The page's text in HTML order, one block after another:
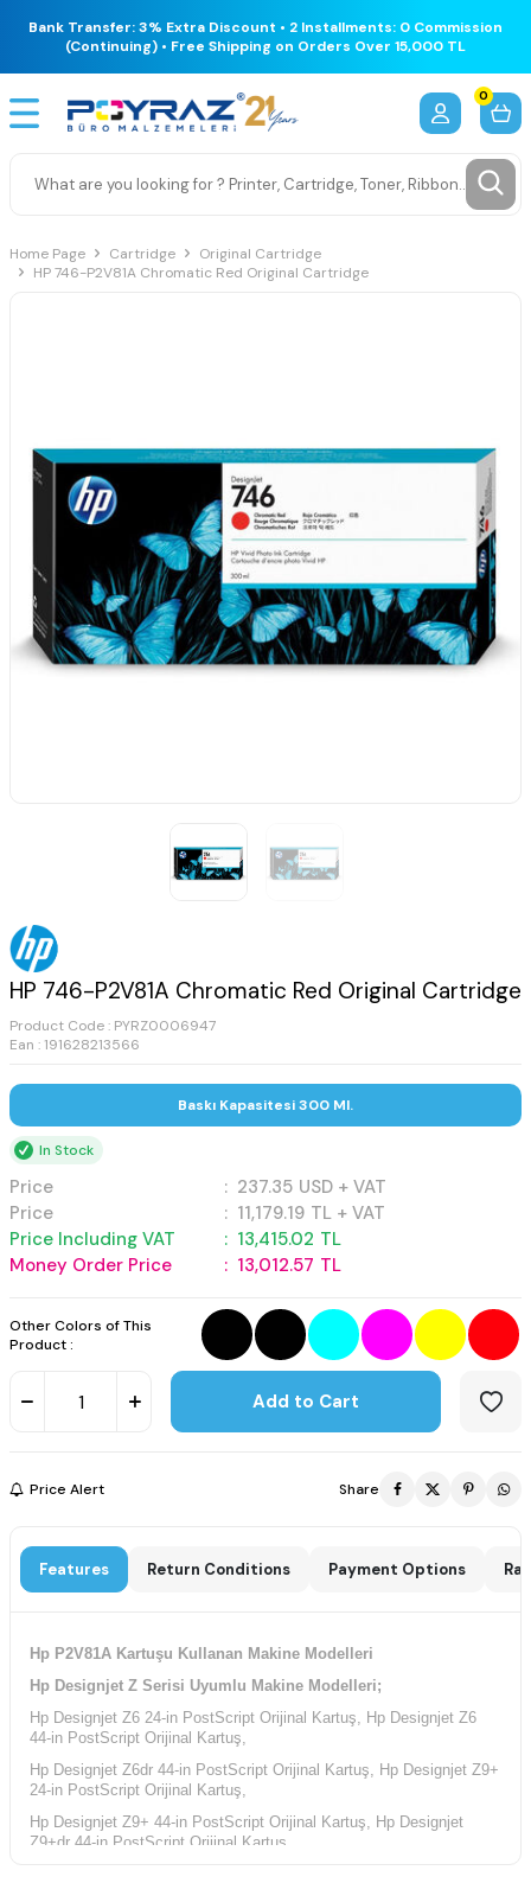
Bank Transfer: 3% Extra Discount • 2 Installments: 0 Commission
(Continuing) • Free Shipping on Orders Over 15,000 TL
0
Home Page Cartridge
Original Cartridge
HP 746-P2V81A Chromatic Red Original Cartridge
HP 746-P2V81A Chromatic Red Original Cartridge
Product Code : PYRZ0006947
Ean : 191628213566
Baskı Kapasitesi 300 Ml.
In Stock
Price : 237.35 USD + VAT
Price
: 11,179.19 TL + VAT
Price Including VAT
: 13,415.02 TL
Money Order Price
: 13,012.57 TL
Other Colors of This
Product :
Add to Cart
Price Alert Share
Features Return Conditions Payment Options
Hp P2V81A Kartuşu Kullanan Makine Modelleri
Hp Designjet Z Serisi Uyumlu Makine Modelleri;
Hp Designjet Z6 24-in PostScript Orijinal Kartuş, Hp Designjet Z6
44-in PostScript Orijinal Kartuş,
Hp Designjet Z6dr 44-in PostScript Orijinal Kartuş, Hp Designjet Z9+
24-in PostScript Orijinal Kartuş,
Hp Designjet Z9+ 44-in PostScript Orijinal Kartuş, Hp Designjet
Z9+dr 44-in PostScript Orijinal Kartuş,